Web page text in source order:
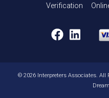
Verification
© 2026 Interpreters Associates. All